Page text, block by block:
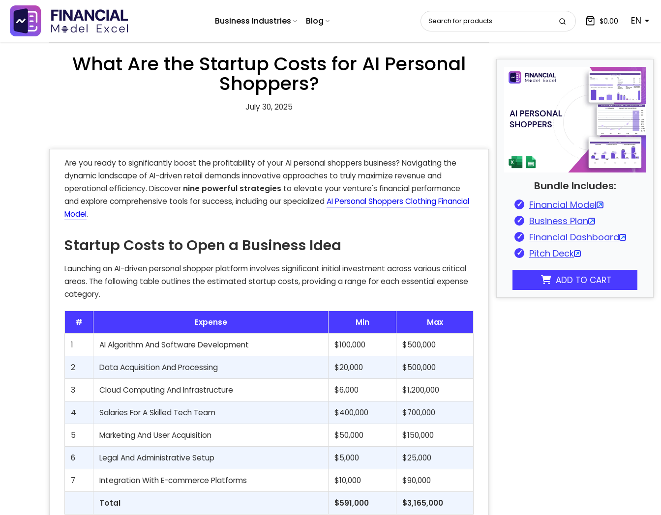
Skip
content
Business Industries Blog $0.00 EN
What Are the Startup Costs for AI Personal
Shoppers?
July 30, 2025
Bundle Includes:
Financial Model
Business Plan
Financial Dashboard
Pitch Deck
ADD TO CART
Are you ready to significantly boost the profitability of your AI personal shoppers business? Navigating the
dynamic landscape of AI-driven retail demands innovative approaches to truly maximize revenue and
operational efficiency. Discover nine powerful strategies to elevate your venture's financial performance
and explore comprehensive tools for success, including our specializedAI Personal Shoppers Clothing Financial
Model.
Startup Costs to Open a Business Idea
Launching an AI-driven personal shopper platform involves significant initial investment across various critical
areas. The following table outlines the estimated startup costs, providing a range for each essential expense
category.
# Expense Min Max
1 AI Algorithm And Software Development $100,000 $500,000
2 Data Acquisition And Processing $20,000 $500,000
3 Cloud Computing And Infrastructure $6,000 $1,200,000
4 Salaries For A Skilled Tech Team $400,000 $700,000
5 Marketing And User Acquisition $50,000 $150,000
6 Legal And Administrative Setup $5,000 $25,000
7 Integration With E-commerce Platforms $10,000 $90,000
Total $591,000 $3,165,000